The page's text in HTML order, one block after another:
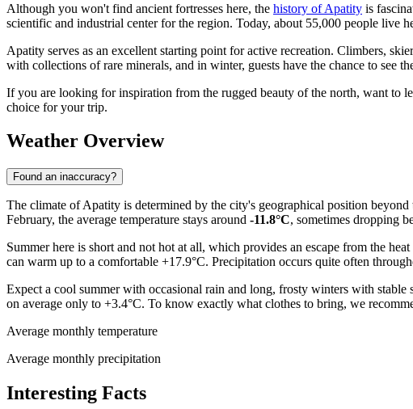
Although you won't find ancient fortresses here, the history of Apatity is
scientific and industrial center for the region. Today, about 55,000 people live
Apatity serves as an excellent starting point for active recreation. Climbers,
with collections of rare minerals, and in winter, guests have the chance to see
If you are looking for inspiration from the rugged beauty of the north, want to
choice for your trip.
Weather Overview
Found an inaccuracy?
The climate of Apatity is determined by the city's geographical position
February, the average temperature stays around -11.8°C, sometimes dropping
Summer here is short and not hot at all, which provides an escape from the
can warm up to a comfortable +17.9°C. Precipitation occurs quite often
Expect a cool summer with occasional rain and long, frosty winters with stable
on average only to +3.4°C. To know exactly what clothes to bring, we
Average monthly temperature
Average monthly precipitation
Interesting Facts